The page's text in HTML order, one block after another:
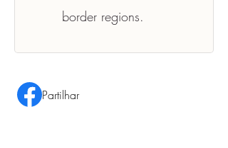
border regions.
Partilhar